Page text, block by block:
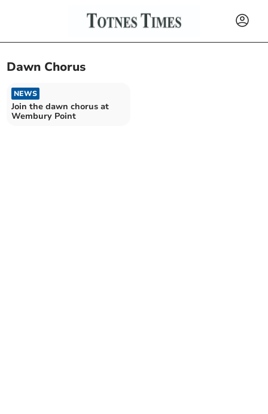
Dawn Chorus
NEWS
Join the dawn chorus at
Wembury Point